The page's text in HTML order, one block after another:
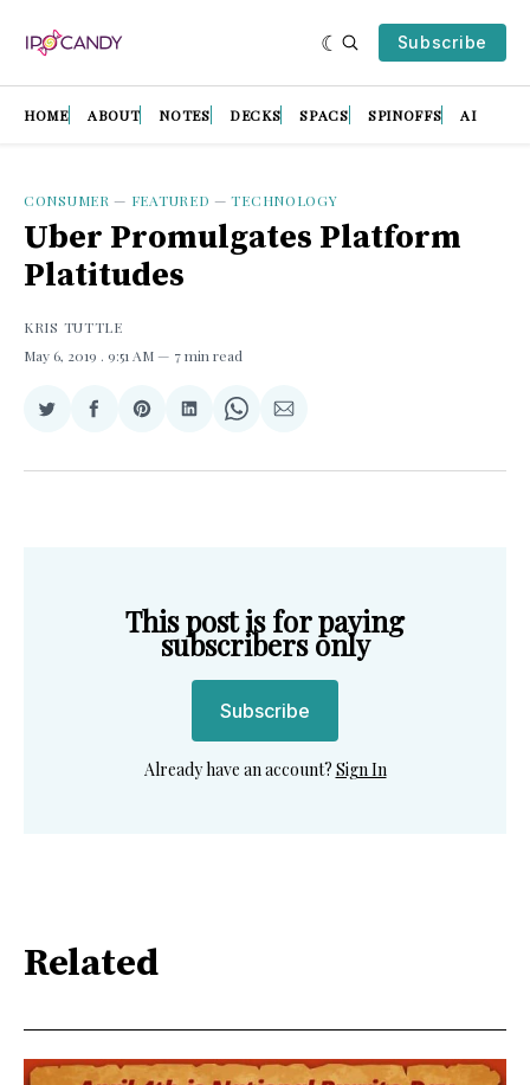
Subscribe
HOME ABOUT NOTES DECKS SPACS SPINOFFS AI
CONSUMER — FEATURED —TECHNOLOGY
Uber Promulgates Platform
Platitudes
KRIS TUTTLE
May 6, 2019 . 9:51 AM 7 min read
Share
Twitter
Share
Facebook
Share
Pinterest
Share
LinkedIn
Share
WhatsApp
Share
Email
This post is for paying
subscribers only
Subscribe
Already have an account? Sign In
Related